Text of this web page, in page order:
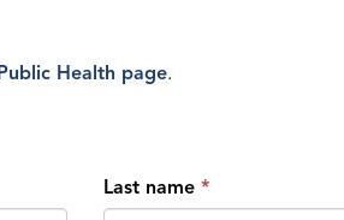
Health page.
Last name